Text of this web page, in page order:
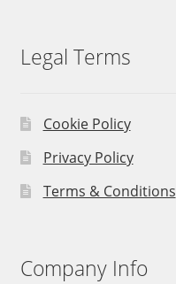
Legal Terms
Cookie Policy
Privacy Policy
Terms & Conditions
Company Info